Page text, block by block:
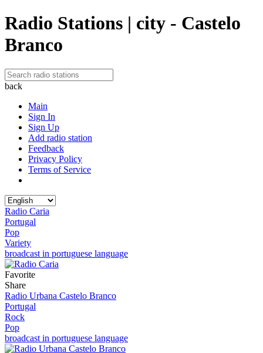
Radio Stations | city - Castelo
Branco
back
Main
Sign In
Sign Up
Add radio station
Feedback
Privacy Policy
Terms of Service
Radio Caria
Portugal
Pop
Variety
broadcast in portuguese language
Favorite
Share
Radio Urbana Castelo Branco
Portugal
Rock
Pop
broadcast in portuguese language